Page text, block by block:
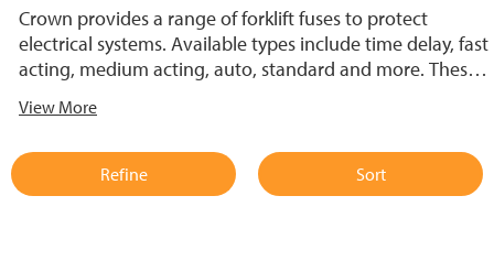
Crown provides a range of forklift fuses to protect
electrical systems. Available types include time delay, fast
acting, medium acting, auto, standard and more. These
support reliable performance.
View More
Refine Sort